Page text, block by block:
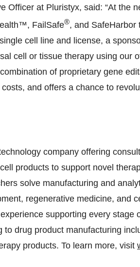
Officer at Pluristyx, said: “At the
FailSafe®, and SafeHarbor
cell line and license, a
cell or tissue therapy using our
of proprietary gene
and offers a chance to
company offering
products to support novel
solve manufacturing and
regenerative medicine, and
supporting every stage
drug product manufacturing
products. To learn more, visit